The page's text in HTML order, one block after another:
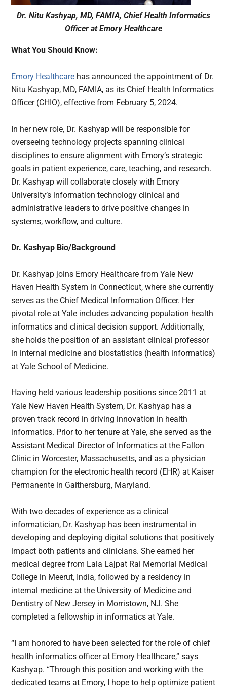
Dr. Nitu Kashyap, MD, FAMIA, Chief Health Informatics
Officer at Emory Healthcare
What You Should Know:
Emory Healthcare has announced the appointment of Dr.
Nitu Kashyap, MD, FAMIA, as its Chief Health Informatics
Officer (CHIO), effective from February 5, 2024.
In her new role, Dr. Kashyap will be responsible for
overseeing technology projects spanning clinical
disciplines to ensure alignment with Emory’s strategic
goals in patient experience, care, teaching, and research.
Dr. Kashyap will collaborate closely with Emory
University’s information technology clinical and
administrative leaders to drive positive changes in
systems, workflow, and culture.
Dr. Kashyap Bio/Background
Dr. Kashyap joins Emory Healthcare from Yale New
Haven Health System in Connecticut, where she currently
serves as the Chief Medical Information Officer. Her
pivotal role at Yale includes advancing population health
informatics and clinical decision support. Additionally,
she holds the position of an assistant clinical professor
in internal medicine and biostatistics (health informatics)
at Yale School of Medicine.
Having held various leadership positions since 2011 at
Yale New Haven Health System, Dr. Kashyap has a
proven track record in driving innovation in health
informatics. Prior to her tenure at Yale, she served as the
Assistant Medical Director of Informatics at the Fallon
Clinic in Worcester, Massachusetts, and as a physician
champion for the electronic health record (EHR) at Kaiser
Permanente in Gaithersburg, Maryland.
With two decades of experience as a clinical
informatician, Dr. Kashyap has been instrumental in
developing and deploying digital solutions that positively
impact both patients and clinicians. She earned her
medical degree from Lala Lajpat Rai Memorial Medical
College in Meerut, India, followed by a residency in
internal medicine at the University of Medicine and
Dentistry of New Jersey in Morristown, NJ. She
completed a fellowship in informatics at Yale.
“I am honored to have been selected for the role of chief
health informatics officer at Emory Healthcare,” says
Kashyap. “Through this position and working with the
dedicated teams at Emory, I hope to help optimize patient